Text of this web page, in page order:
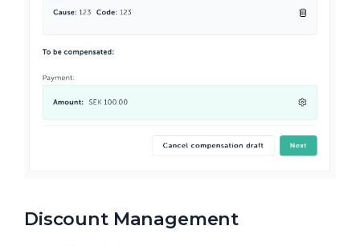
Discount Management